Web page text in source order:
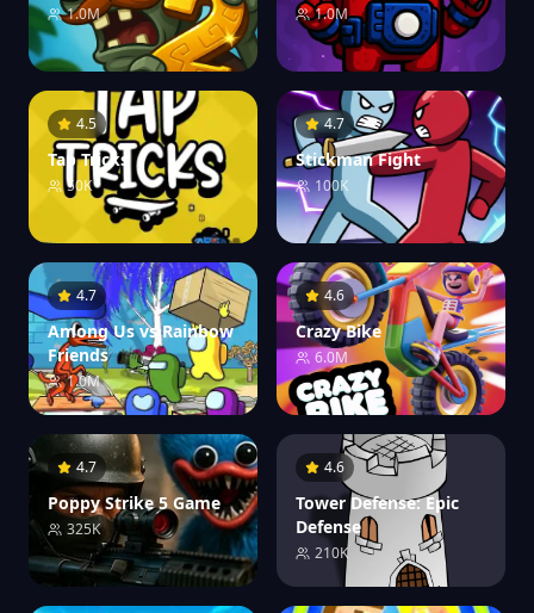
1.0M 1.0M
4.5
Tap Tricks
50K
4.7
Stickman Fight
100K
4.7
Among Us vs Rainbow
Friends
1.0M
4.6
Crazy Bike
6.0M
4.7
Poppy Strike 5 Game
325K
4.6
Tower Defense: Epic
Defense
210K